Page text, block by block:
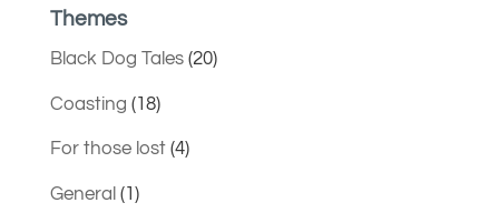
Themes
Black Dog Tales(20)
Coasting (18)
For those lost(4)
General (1)